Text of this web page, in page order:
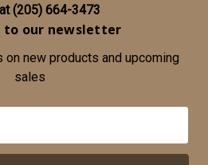
(205) 664-3473
to our newsletter
new products and upcoming
sales